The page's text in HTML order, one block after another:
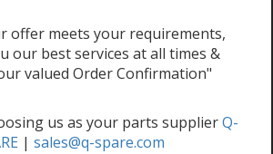
offer meets your requirements,
our best services at all times &
valued Order Confirmation"
us as your parts supplierQ-
| sales@q-spare.com